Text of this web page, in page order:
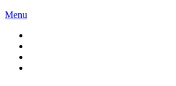
Menu